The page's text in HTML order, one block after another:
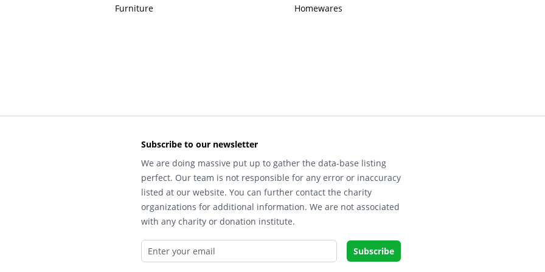
Furniture Homewares
Subscribe to our newsletter
We are doing massive put up to gather the data-base listing
perfect. Our team is not responsible for any error or inaccuracy
listed at our website. You can further contact the charity
organizations for additional information. We are not associated
with any charity or donation institute.